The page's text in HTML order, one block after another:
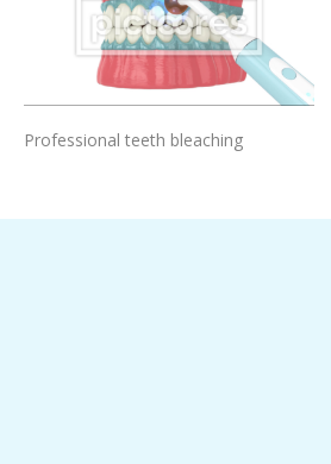
Add To Cart
Professional teeth bleaching